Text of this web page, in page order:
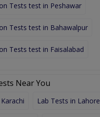
Tests test in Peshawar
Tests test in Bahawalpur
Tests test in Faisalabad
Near You
Lab Tests in Lahore